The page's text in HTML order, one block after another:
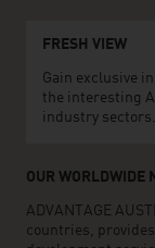
FRESH VIEW
Gain exclusive
the interesting
industry sectors.
OUR WORLDWIDE
ADVANTAGE
countries,